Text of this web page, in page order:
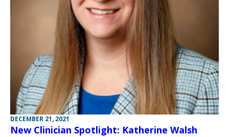
DECEMBER 21, 2021
New Clinician Spotlight: Katherine Walsh